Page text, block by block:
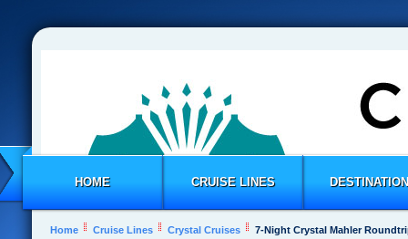
HOME CRUISE LINES
Home Cruise Lines Crystal Cruises 7-Night Crystal Mahler